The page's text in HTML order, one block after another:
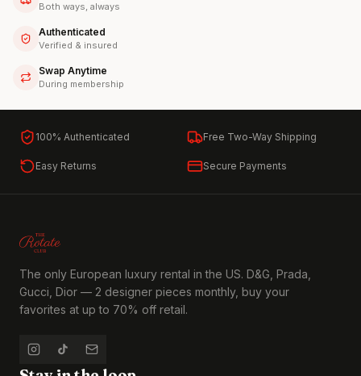
Both ways, always
Authenticated
Verified & insured
Swap Anytime
During membership
100% Authenticated Free Two-Way Shipping
Easy Returns Secure Payments
The only European luxury rental in the US. D&G, Prada,
Gucci, Dior — 2 designer pieces monthly, buy your
favorites at up to 70% off retail.